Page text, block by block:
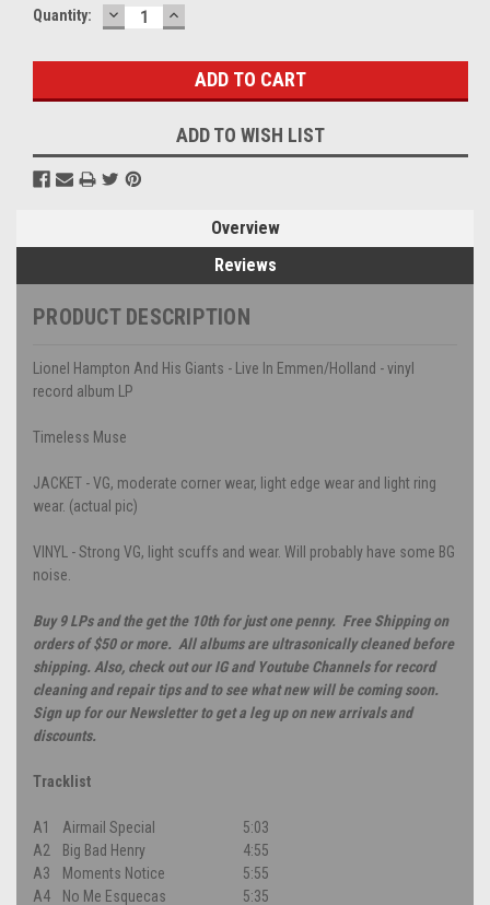
Current
Quantity: DECREASE
QUANTITY:
INCREASE
QUANTITY:
ADD TO WISH LIST
Overview
Reviews
PRODUCT DESCRIPTION
Lionel Hampton And His Giants - Live In Emmen/Holland - vinyl
record album LP
Timeless Muse
JACKET - VG, moderate corner wear, light edge wear and light ring
wear. (actual pic)
VINYL - Strong VG, light scuffs and wear. Will probably have some BG
noise.
Buy 9 LPs and the get the 10th for just one penny. Free Shipping on
orders of $50 or more. All albums are ultrasonically cleaned before
shipping. Also, check out our IG and Youtube Channels for record
cleaning and repair tips and to see what new will be coming soon.
Sign up for our Newsletter to get a leg up on new arrivals and
discounts.
Tracklist
A1 Airmail Special
5:03
A2
Big Bad Henry
4:55
A3
Moments Notice
5:55
A4
No Me Esquecas
5:35